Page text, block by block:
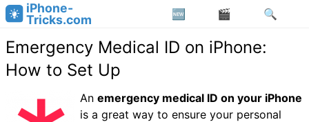
iPhone-
Tricks.com
Emergency Medical ID on iPhone:
How to Set Up
An emergency medical ID on your iPhone
is a great way to ensure your personal